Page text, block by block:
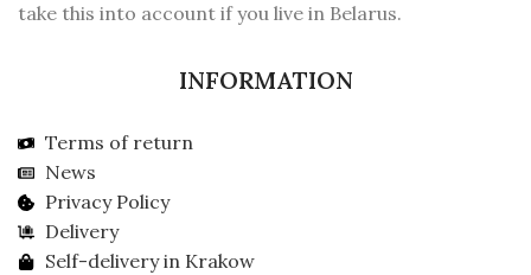
take this into account if you live in Belarus.
INFORMATION
Terms of return
News
Privacy Policy
Delivery
Self-delivery in Krakow